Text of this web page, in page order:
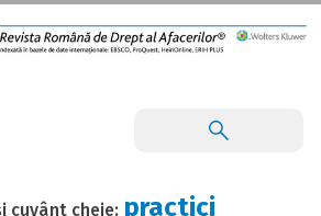
cuvânt cheie: practici